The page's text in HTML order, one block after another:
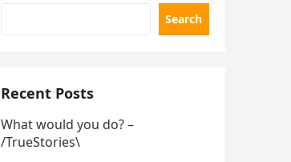
Search
Recent Posts
What would you do? –
/TrueStories\